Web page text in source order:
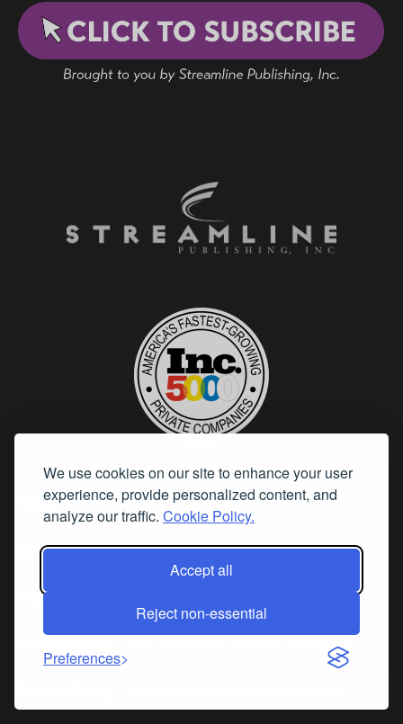
We use cookies on our site to enhance your user
experience, provide personalized content, and
analyze our traffic. Cookie Policy.
Accept all
Reject non-essential
Preferences
Resources
Inside Art– free daily inspiration for artists
Plein Air Today
- free weekly art collector newsletter